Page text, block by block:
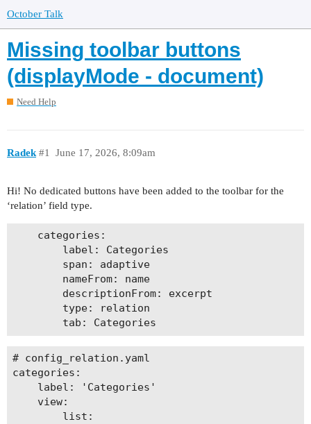
October Talk
Missing toolbar buttons
(displayMode - document)
Need Help
Radek June 17, 2026, 8:09am
#1
Hi! No dedicated buttons have been added to the toolbar for the
‘relation’ field type.
    categories:
        label: Categories
        span: adaptive
        nameFrom: name
        descriptionFrom: excerpt
        type: relation
# config_relation.yaml
categories:
    label: 'Categories'
    view:
        list: